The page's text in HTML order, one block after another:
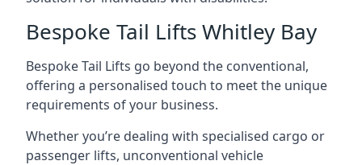
Bespoke Tail Lifts Whitley Bay
Bespoke Tail Lifts go beyond the conventional,
offering a personalised touch to meet the unique
requirements of your business.
Whether you’re dealing with specialised cargo or
passenger lifts, unconventional vehicle